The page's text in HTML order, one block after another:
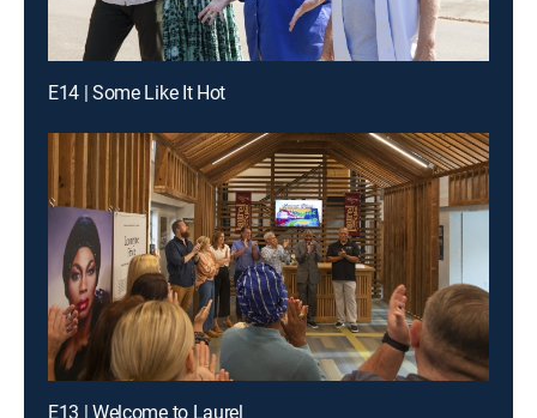
E14 | Some Like It Hot
E13 | Welcome to Laurel